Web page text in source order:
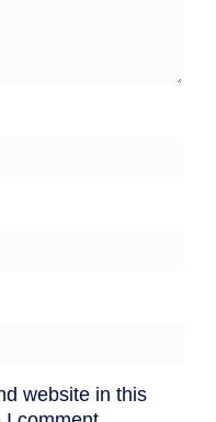
website in this